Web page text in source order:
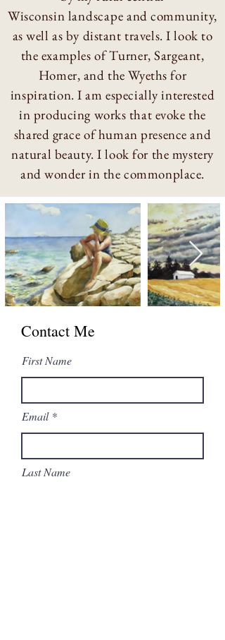
Wisconsin landscape and community,
as well as by distant travels. I look to
the examples of Turner, Sargeant,
Homer, and the Wyeths for
inspiration. I am especially interested
in producing works that evoke the
shared grace of human presence and
natural beauty. I look for the mystery
and wonder in the commonplace.
Contact Me
First Name
Email
Last Name